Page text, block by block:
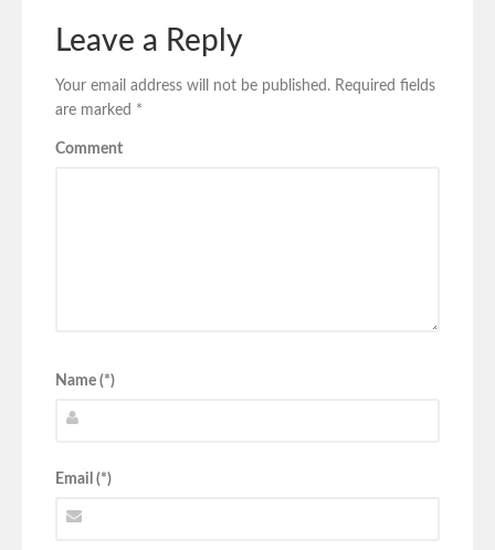
Leave a Reply
Your email address will not be published. Required fields
are marked *
Comment
Name (*)
Email (*)